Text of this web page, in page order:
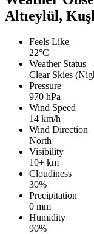
Altıeylül,
Feels Like
22°C
Weather Status
Clear Skies
Pressure
970 hPa
Wind Speed
14 km/h
Wind Direction
North
Visibility
10+ km
Cloudiness
30%
Precipitation
0 mm
Humidity
90%